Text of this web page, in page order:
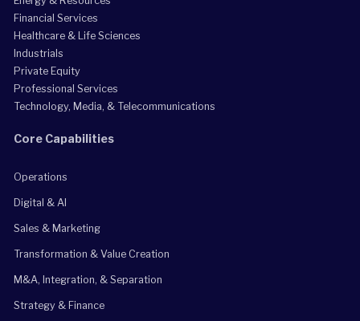
Financial Services
Healthcare & Life Sciences
Industrials
Private Equity
Professional Services
Technology, Media, & Telecommunications
Core Capabilities
Operations
Digital & AI
Sales & Marketing
Transformation & Value Creation
M&A, Integration, & Separation
Strategy & Finance